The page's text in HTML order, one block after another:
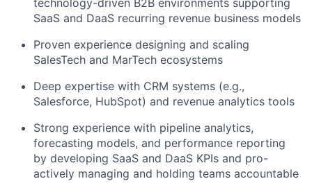
technology-driven B2B environments supporting
SaaS and DaaS recurring revenue business models
Proven experience designing and scaling
SalesTech and MarTech ecosystems
Deep expertise with CRM systems (e.g.,
Salesforce, HubSpot) and revenue analytics tools
Strong experience with pipeline analytics,
forecasting models, and performance reporting
by developing SaaS and DaaS KPIs and pro-
actively managing and holding teams accountable